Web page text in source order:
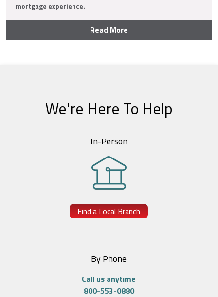
mortgage experience.
Read More
We're Here To Help
In-Person
Find a Local Branch
By Phone
Call us anytime
800-553-0880